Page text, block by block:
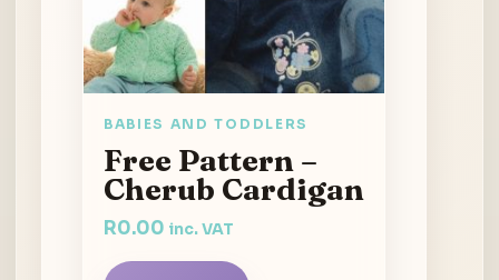
BABIES AND TODDLERS
Free Pattern –
Cherub Cardigan
R0.00 inc. VAT